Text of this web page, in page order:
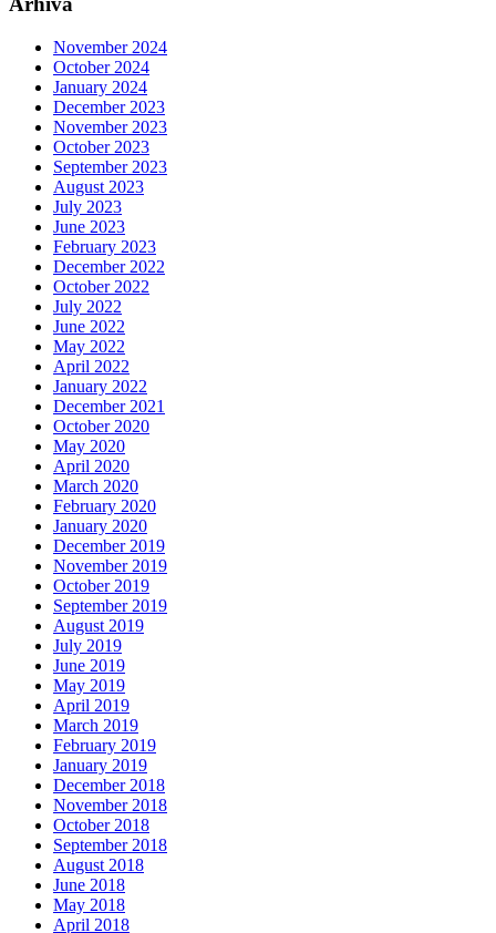
November 2024
October 2024
January 2024
December 2023
November 2023
October 2023
September 2023
August 2023
July 2023
June 2023
February 2023
December 2022
October 2022
July 2022
June 2022
May 2022
April 2022
January 2022
December 2021
October 2020
May 2020
April 2020
March 2020
February 2020
January 2020
December 2019
November 2019
October 2019
September 2019
August 2019
July 2019
June 2019
May 2019
April 2019
March 2019
February 2019
January 2019
December 2018
November 2018
October 2018
September 2018
August 2018
June 2018
May 2018
April 2018